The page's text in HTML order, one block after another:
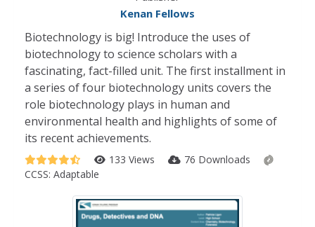
Kenan Fellows
Biotechnology is big! Introduce the uses of
biotechnology to science scholars with a
fascinating, fact-filled unit. The first installment in
a series of four biotechnology units covers the
role biotechnology plays in human and
environmental health and highlights of some of
its recent achievements.
133 Views
76 Downloads
CCSS: Adaptable